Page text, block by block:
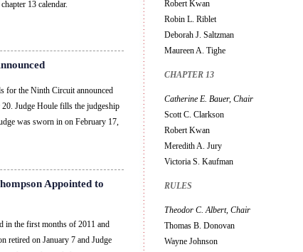
13 calendar.
for the Ninth Circuit announced
Judge Houle fills the judgeship
was sworn in on February 17,
Appointed to
in the first months of 2011 and
retired on January 7 and Judge
Robert Kwan
Robin L. Riblet
Deborah J. Saltzman
Maureen A. Tighe
CHAPTER 13
Catherine E. Bauer, Chair
Scott C. Clarkson
Robert Kwan
Meredith A. Jury
Victoria S. Kaufman
RULES
Theodor C. Albert, Chair
Thomas B. Donovan
Wayne Johnson